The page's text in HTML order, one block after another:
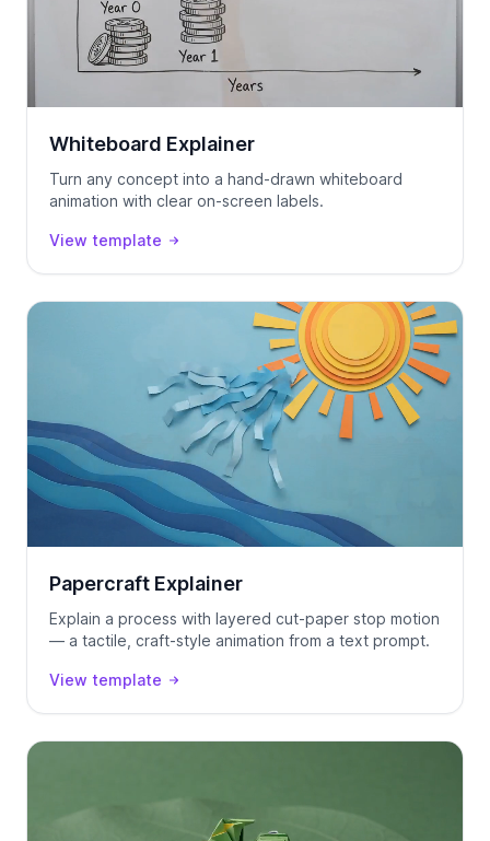
Whiteboard Explainer
Turn any concept into a hand-drawn whiteboard
animation with clear on-screen labels.
View template
Papercraft Explainer
Explain a process with layered cut-paper stop motion
— a tactile, craft-style animation from a text prompt.
View template